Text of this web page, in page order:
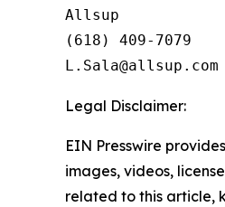
Allsup
(618) 409-7079
Legal Disclaimer:
EIN Presswire
images, videos,
related to this article,